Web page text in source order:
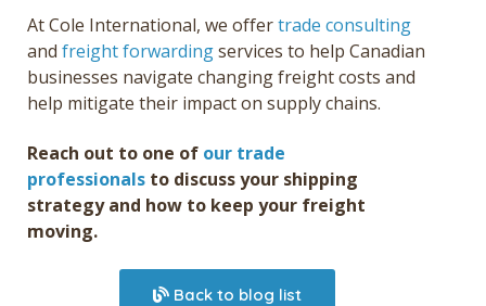
At Cole International, we offertrade consulting
and freight forwardingservices to help Canadian
businesses navigate changing freight costs and
help mitigate their impact on supply chains.
Reach out to one of our trade
professionals to discussyour shipping
strategy and how to keep your freight
moving.
Back to blog list